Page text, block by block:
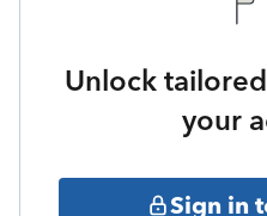
Unlock
your
Sign in